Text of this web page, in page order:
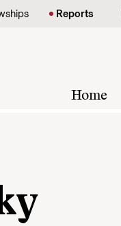
Reports
Home